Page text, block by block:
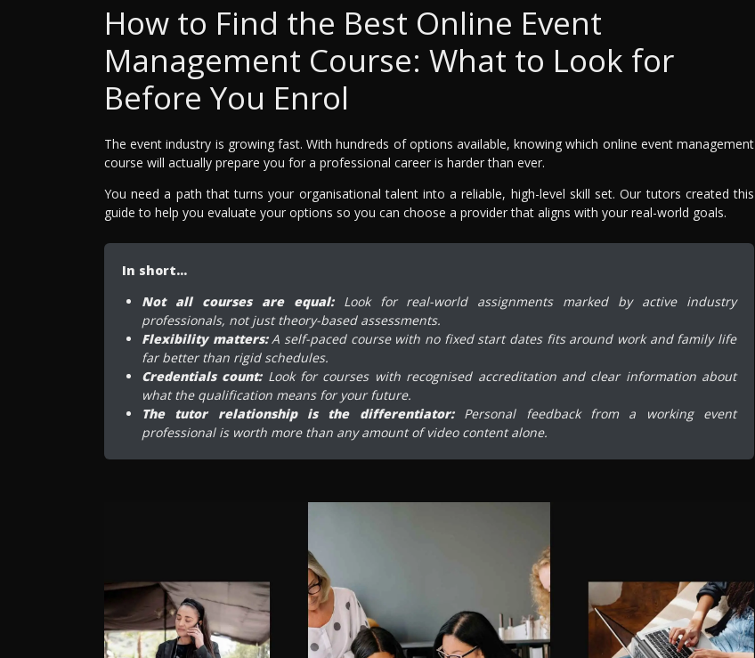
How to Find the Best Online Event
Management Course: What to Look for
Before You Enrol
The event industry is growing fast. With hundreds of options available, knowing which online event management
course will actually prepare you for a professional career is harder than ever.
You need a path that turns your organisational talent into a reliable, high-level skill set. Our tutors created this
guide to help you evaluate your options so you can choose a provider that aligns with your real-world goals.
In short…
Not all courses are equal:Look for real-world assignments marked by active industry
professionals, not just theory-based assessments.
Flexibility matters:A self-paced course with no fixed start dates fits around work and family life
far better than rigid schedules.
Credentials count:Look for courses with recognised accreditation and clear information about
what the qualification means for your future.
The tutor relationship is the differentiator:Personal feedback from a working event
professional is worth more than any amount of video content alone.